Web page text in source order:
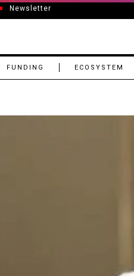
Newsletter
FUNDING ECOSYSTEM